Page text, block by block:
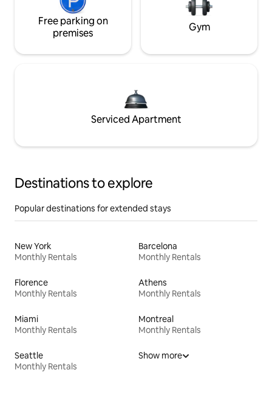
Free parking on
premises
Gym
Serviced Apartment
Destinations to explore
Popular destinations for extended stays
New York
Monthly Rentals
Barcelona
Monthly Rentals
Florence
Monthly Rentals
Athens
Monthly Rentals
Miami
Monthly Rentals
Montreal
Monthly Rentals
Seattle
Monthly Rentals
Show more